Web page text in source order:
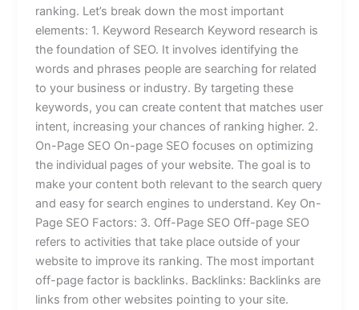
ranking. Let’s break down the most important
elements: 1. Keyword Research Keyword research is
the foundation of SEO. It involves identifying the
words and phrases people are searching for related
to your business or industry. By targeting these
keywords, you can create content that matches user
intent, increasing your chances of ranking higher. 2.
On-Page SEO On-page SEO focuses on optimizing
the individual pages of your website. The goal is to
make your content both relevant to the search query
and easy for search engines to understand. Key On-
Page SEO Factors: 3. Off-Page SEO Off-page SEO
refers to activities that take place outside of your
website to improve its ranking. The most important
off-page factor is backlinks. Backlinks: Backlinks are
links from other websites pointing to your site.